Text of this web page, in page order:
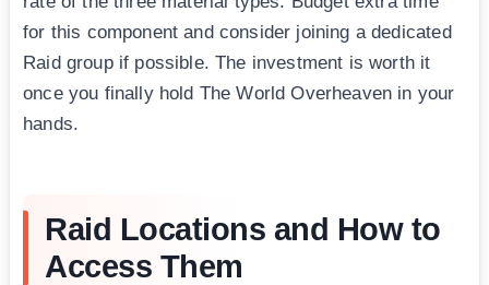
for this component and consider joining a dedicated
Raid group if possible. The investment is worth it
once you finally hold The World Overheaven in your
hands.
Raid Locations and How to
Access Them